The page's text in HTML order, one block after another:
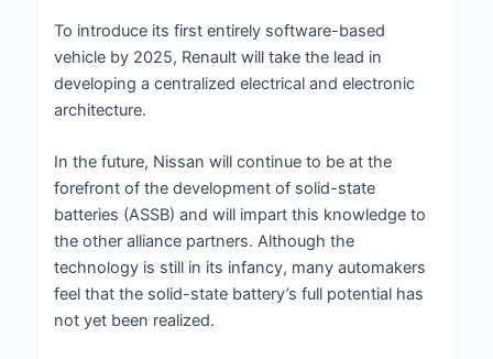
To introduce its first entirely software-based
vehicle by 2025, Renault will take the lead in
developing a centralized electrical and electronic
architecture.
In the future, Nissan will continue to be at the
forefront of the development of solid-state
batteries (ASSB) and will impart this knowledge to
the other alliance partners. Although the
technology is still in its infancy, many automakers
feel that the solid-state battery’s full potential has
not yet been realized.